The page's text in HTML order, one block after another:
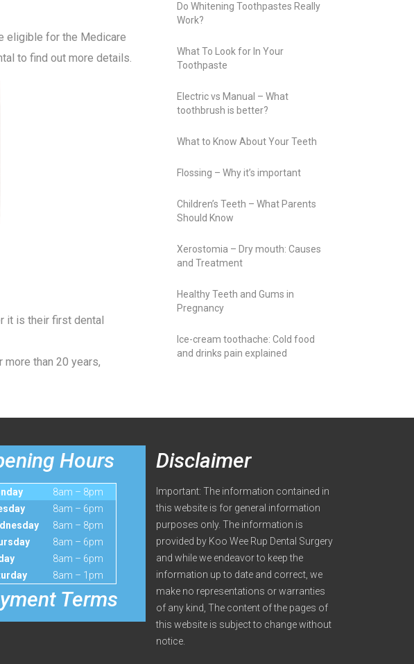
eligible for the Medicare
to find out more details.
it is their first dental
than 20 years,
Do Whitening Toothpastes Really
Work?
What To Look for In Your
Toothpaste
Electric vs Manual – What
toothbrush is better?
What to Know About Your Teeth
Flossing – Why it’s important
Children’s Teeth – What Parents
Should Know
Xerostomia – Dry mouth: Causes
and Treatment
Healthy Teeth and Gums in
Pregnancy
Ice-cream toothache: Cold food
and drinks pain explained
Hours
8am – 8pm
8am – 6pm
8am – 8pm
8am – 6pm
8am – 6pm
8am – 1pm
Terms
Disclaimer
Important: The information contained in
this website is for general information
purposes only. The information is
provided by Koo Wee Rup Dental Surgery
and while we endeavor to keep the
information up to date and correct, we
make no representations or warranties
of any kind, The content of the pages of
this website is subject to change without
notice.